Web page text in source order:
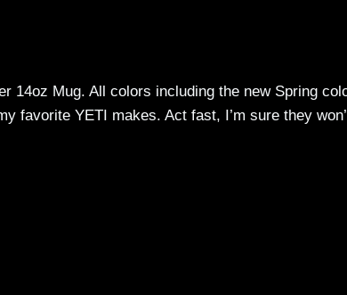
14oz Mug. All colors including the new Spring
favorite YETI makes. Act fast, I’m sure they